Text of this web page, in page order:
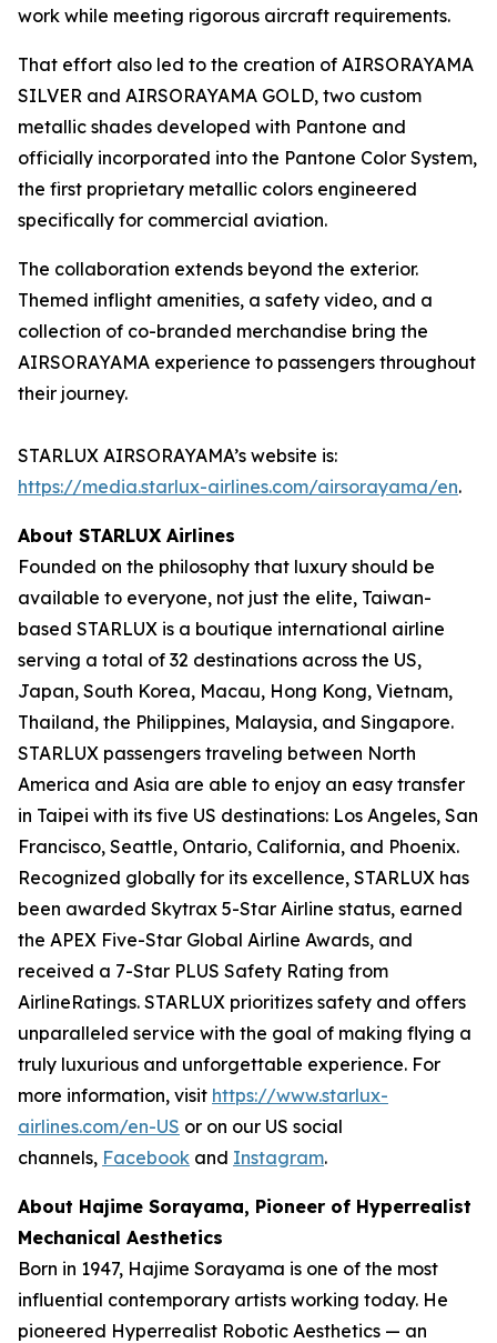
work while meeting rigorous aircraft requirements.
That effort also led to the creation of AIRSORAYAMA
SILVER and AIRSORAYAMA GOLD, two custom
metallic shades developed with Pantone and
officially incorporated into the Pantone Color System,
the first proprietary metallic colors engineered
specifically for commercial aviation.
The collaboration extends beyond the exterior.
Themed inflight amenities, a safety video, and a
collection of co-branded merchandise bring the
AIRSORAYAMA experience to passengers throughout
their journey.
STARLUX AIRSORAYAMA’s website is:
https://media.starlux-airlines.com/airsorayama/en.
About STARLUX Airlines
Founded on the philosophy that luxury should be
available to everyone, not just the elite, Taiwan-
based STARLUX is a boutique international airline
serving a total of 32 destinations across the US,
Japan, South Korea, Macau, Hong Kong, Vietnam,
Thailand, the Philippines, Malaysia, and Singapore.
STARLUX passengers traveling between North
America and Asia are able to enjoy an easy transfer
in Taipei with its five US destinations: Los Angeles, San
Francisco, Seattle, Ontario, California, and Phoenix.
Recognized globally for its excellence, STARLUX has
been awarded Skytrax 5-Star Airline status, earned
the APEX Five-Star Global Airline Awards, and
received a 7-Star PLUS Safety Rating from
AirlineRatings. STARLUX prioritizes safety and offers
unparalleled service with the goal of making flying a
truly luxurious and unforgettable experience. For
more information, visit https://www.starlux-
airlines.com/en-US or on our US social
channels, Facebook and Instagram.
About Hajime Sorayama, Pioneer of Hyperrealist
Mechanical Aesthetics
Born in 1947, Hajime Sorayama is one of the most
influential contemporary artists working today. He
pioneered Hyperrealist Robotic Aesthetics — an